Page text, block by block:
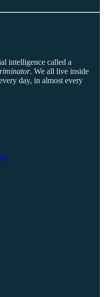
intelligence called a
. We all live inside
day, in almost every